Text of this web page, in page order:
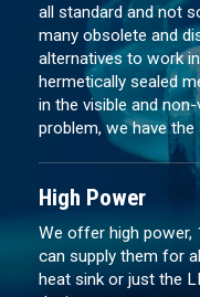
all standard and not
many obsolete and
alternatives to work
hermetically sealed
in the visible and
problem, we have the
High Power
We offer high power,
can supply them for
heat sink or just the